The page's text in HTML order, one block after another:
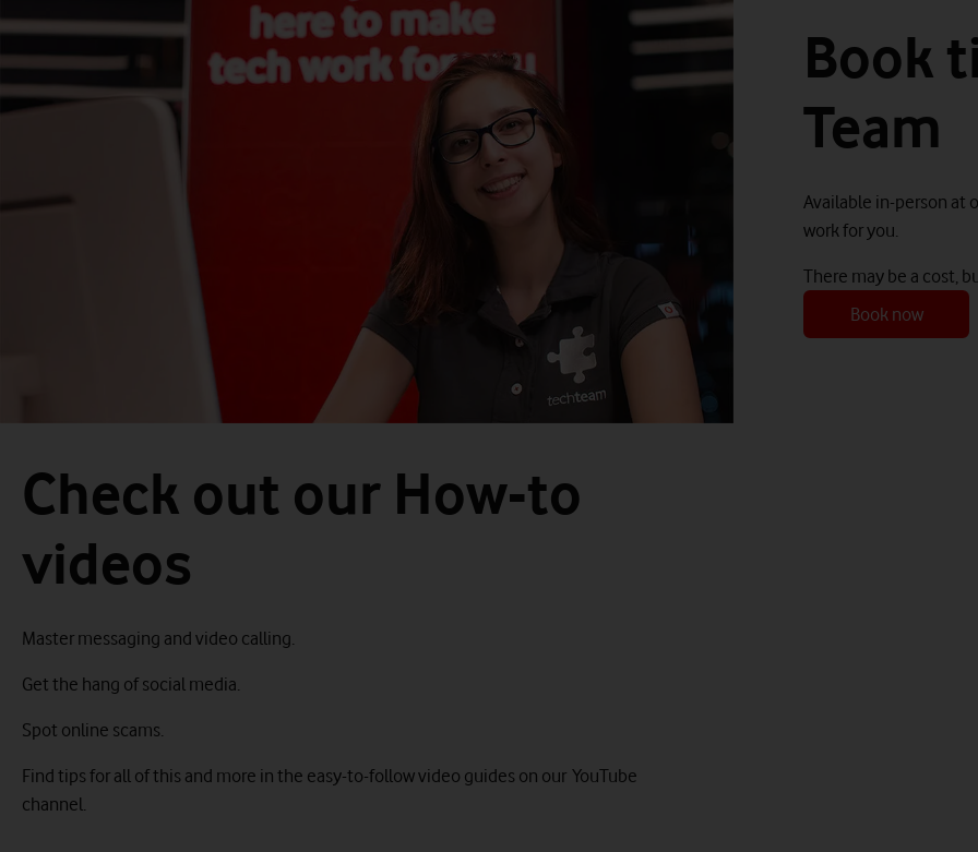
Book
Team
Available in-person at
work for you.
There may be a cost,
Book now
Check out our How-to
videos
Master messaging and video calling.
Get the hang of social media.
Spot online scams.
Find tips for all of this and more in the easy-to-follow video guides on our YouTube
channel.